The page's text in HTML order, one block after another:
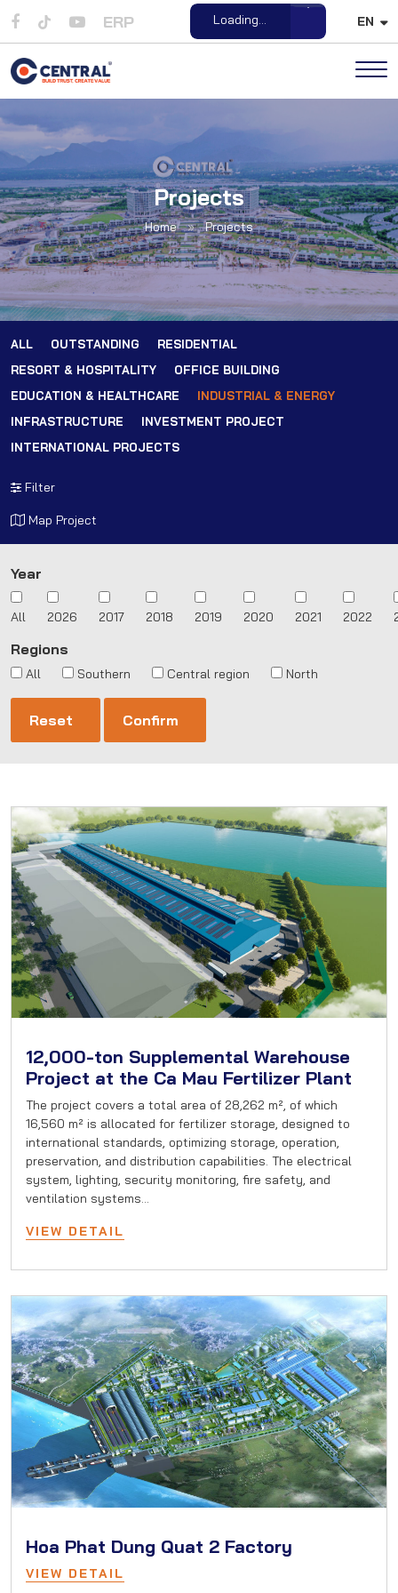
ERP Loading... EN
Projects
Home » Projects
ALL OUTSTANDING
RESIDENTIAL
RESORT & HOSPITALITY
OFFICE BUILDING
EDUCATION & HEALTHCARE
INDUSTRIAL & ENERGY
INFRASTRUCTURE
INVESTMENT PROJECT
INTERNATIONAL PROJECTS
Filter
Map Project
Year
All 2026 2017 2018 2019 2020 2021 2022
Regions
All Southern Central region North
12,000-ton Supplemental Warehouse
Project at the Ca Mau Fertilizer Plant
The project covers a total area of 28,262 m², of which
16,560 m² is allocated for fertilizer storage, designed to
international standards, optimizing storage, operation,
preservation, and distribution capabilities. The electrical
system, lighting, security monitoring, fire safety, and
ventilation systems…
VIEW DETAIL
Hoa Phat Dung Quat 2 Factory
VIEW DETAIL